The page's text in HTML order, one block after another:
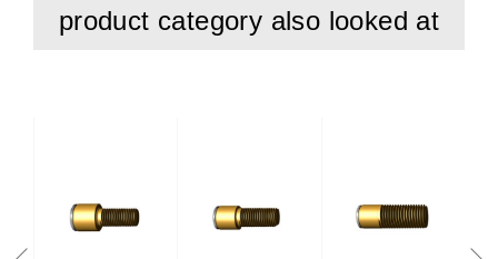
product category also looked at